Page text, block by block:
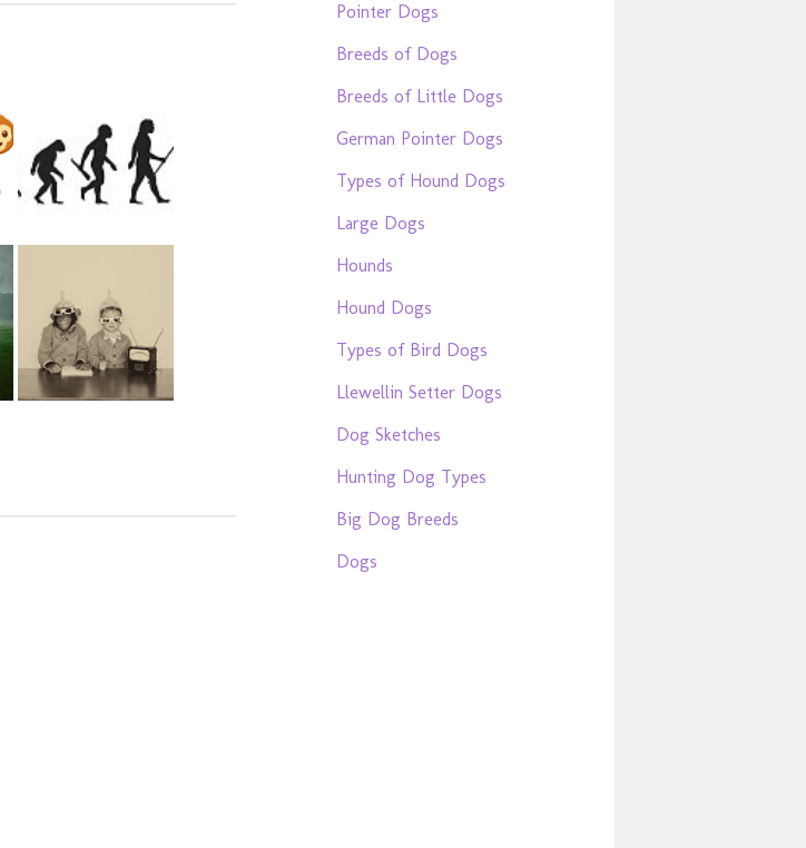
Pointer Dogs
Breeds of Dogs
Breeds of Little Dogs
German Pointer Dogs
Types of Hound Dogs
Large Dogs
Hounds
Hound Dogs
Types of Bird Dogs
Llewellin Setter Dogs
Dog Sketches
Hunting Dog Types
Big Dog Breeds
Dogs